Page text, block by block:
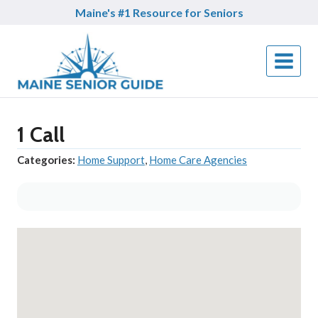
Maine's #1 Resource for Seniors
1 Call
Categories: Home Support, Home Care Agencies